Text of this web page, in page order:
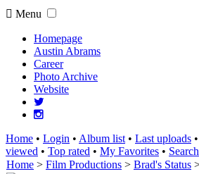
Menu
Homepage
Austin Abrams
Career
Photo Archive
Website
Home • Login • Album list • Last uploads •
viewed • Top rated • My Favorites • Search
Home > Film Productions > Brad's Status